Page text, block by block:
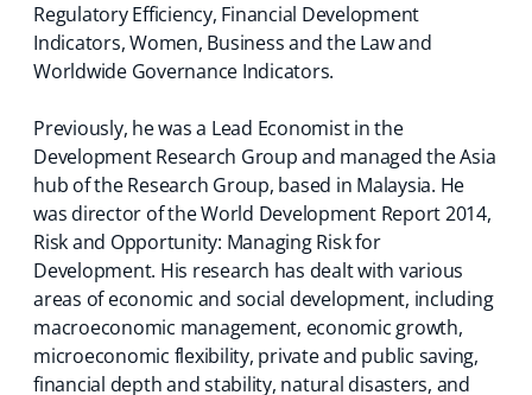
Regulatory Efficiency, Financial Development
Indicators, Women, Business and the Law and
Worldwide Governance Indicators.
Previously, he was a Lead Economist in the
Development Research Group and managed the Asia
hub of the Research Group, based in Malaysia. He
was director of the World Development Report 2014,
Risk and Opportunity: Managing Risk for
Development. His research has dealt with various
areas of economic and social development, including
macroeconomic management, economic growth,
microeconomic flexibility, private and public saving,
financial depth and stability, natural disasters, and